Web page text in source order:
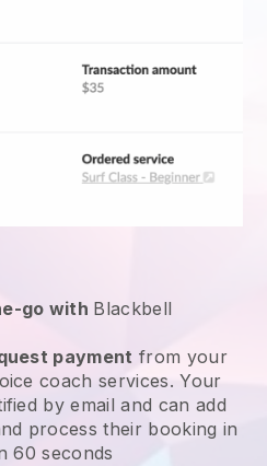
go with Blackbell
payment from your
coach services. Your
by email and can add
process their booking in
60 seconds